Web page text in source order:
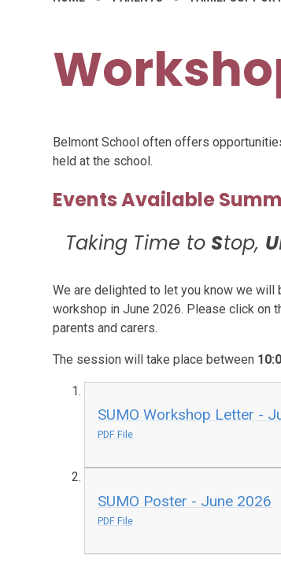
Belmont School often offers
held at the school.
Events Available
Taking Time toStop, U
We are delighted to let you know we will
workshop in June 2026. Please click
parents and carers.
The session will take place between
SUMO Workshop Letter -
PDF File
SUMO Poster - June 2026
PDF File